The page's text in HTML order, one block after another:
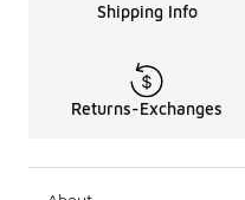
Shipping Info
Returns-Exchanges